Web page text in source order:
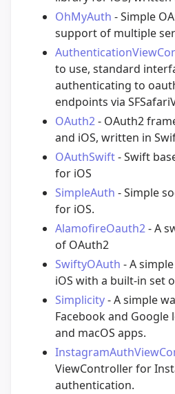
OhMyAuth - Simple
support of multiple
to use, standard
authenticating to
endpoints via
OAuth2- OAuth2
and iOS, written in
OAuthSwift- Swift
for iOS
SimpleAuth - Simple
for iOS.
AlamofireOauth2- A
of OAuth2
SwiftyOAuth - A
iOS with a built-in set
Simplicity- A simple
Facebook and Google
and macOS apps.
ViewController for
authentication.